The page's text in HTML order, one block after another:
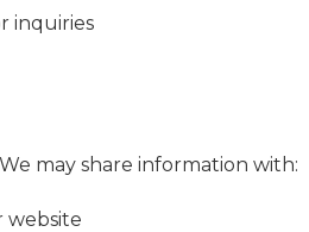
inquiries
may share information with:
website